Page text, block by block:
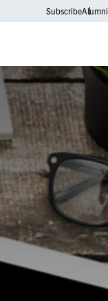
SubscribeAlumni